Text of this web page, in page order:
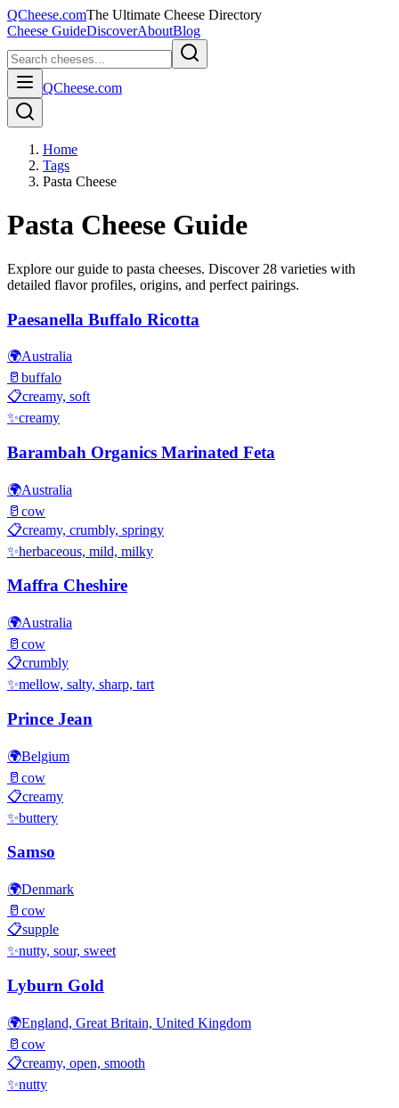
QCheese.comThe Ultimate Cheese Directory
Cheese GuideDiscoverAboutBlog
QCheese.com
Home
Tags
Pasta Cheese
Pasta Cheese Guide
Explore our guide to pasta cheeses. Discover 28 varieties with
detailed flavor profiles, origins, and perfect pairings.
Paesanella Buffalo Ricotta
🌍Australia
🥛 buffalo
📋creamy, soft
✨creamy
Barambah Organics Marinated Feta
🌍Australia
🥛 cow
📋creamy, crumbly, springy
✨herbaceous, mild, milky
Maffra Cheshire
🌍Australia
🥛 cow
📋crumbly
✨mellow, salty, sharp, tart
Prince Jean
🌍Belgium
🥛 cow
📋creamy
✨buttery
Samso
🌍Denmark
🥛 cow
📋supple
✨nutty, sour, sweet
Lyburn Gold
🌍England, Great Britain, United Kingdom
🥛 cow
📋creamy, open, smooth
✨nutty